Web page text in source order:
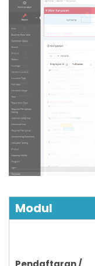
Modul